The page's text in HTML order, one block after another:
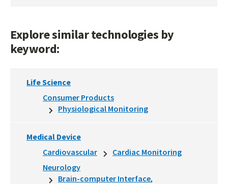
Explore similar technologies by
keyword:
Life Science
Consumer Products
Physiological Monitoring
Medical Device
Cardiovascular
Cardiac Monitoring
Neurology
Brain-computer Interface